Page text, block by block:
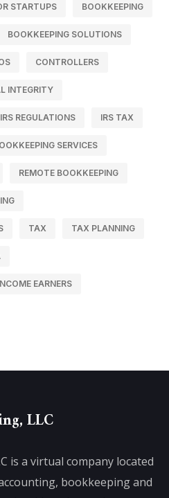
STARTUPS BOOKKEEPING
BOOKKEEPING SOLUTIONS
CONTROLLERS
INTEGRITY
IRS REGULATIONS IRS TAX
SERVICES
REMOTE BOOKKEEPING
TAX TAX PLANNING
EARNERS
LLC
is a virtual company located
bookkeeping and